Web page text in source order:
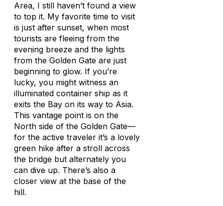
Area, I still haven’t found a view
to top it. My favorite time to visit
is just after sunset, when most
tourists are fleeing from the
evening breeze and the lights
from the Golden Gate are just
beginning to glow. If you’re
lucky, you might witness an
illuminated container ship as it
exits the Bay on its way to Asia.
This vantage point is on the
North side of the Golden Gate—
for the active traveler it’s a lovely
green hike after a stroll across
the bridge but alternately you
can dive up. There’s also a
closer view at the base of the
hill.